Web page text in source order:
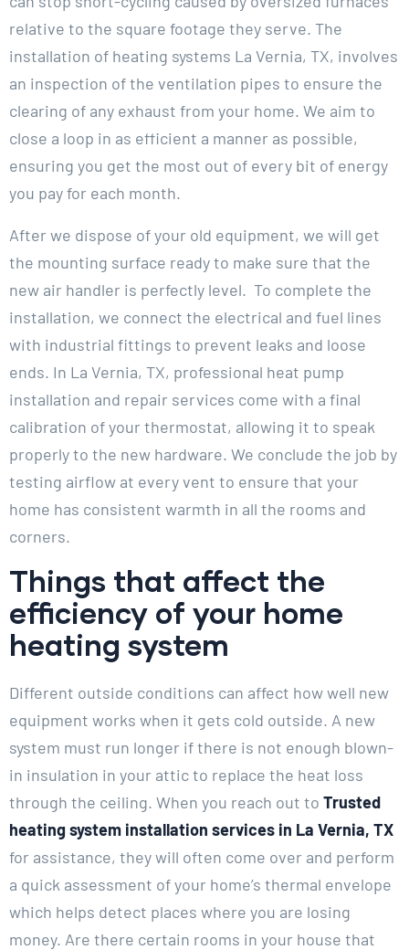
relative to the square footage they serve. The
installation of heating systems La Vernia, TX, involves
an inspection of the ventilation pipes to ensure the
clearing of any exhaust from your home. We aim to
close a loop in as efficient a manner as possible,
ensuring you get the most out of every bit of energy
you pay for each month.
After we dispose of your old equipment, we will get
the mounting surface ready to make sure that the
new air handler is perfectly level. To complete the
installation, we connect the electrical and fuel lines
with industrial fittings to prevent leaks and loose
ends. In La Vernia, TX, professional heat pump
installation and repair services come with a final
calibration of your thermostat, allowing it to speak
properly to the new hardware. We conclude the job by
testing airflow at every vent to ensure that your
home has consistent warmth in all the rooms and
corners.
Things that affect the
efficiency of your home
heating system
Different outside conditions can affect how well new
equipment works when it gets cold outside. A new
system must run longer if there is not enough blown-
in insulation in your attic to replace the heat loss
through the ceiling. When you reach out to Trusted
heating system installation services in La Vernia, TX
for assistance, they will often come over and perform
a quick assessment of your home’s thermal envelope
which helps detect places where you are losing
money. Are there certain rooms in your house that